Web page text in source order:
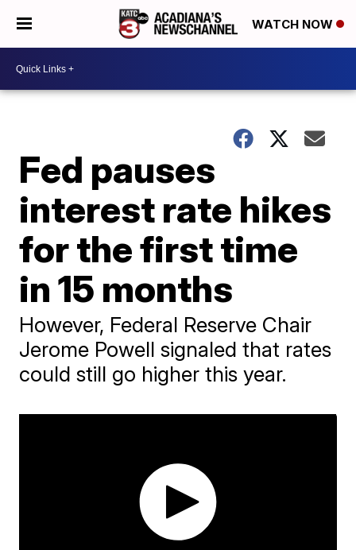
WATCH NOW
Fed pauses
interest rate hikes
for the first time
in 15 months
However, Federal Reserve Chair
Jerome Powell signaled that rates
could still go higher this year.